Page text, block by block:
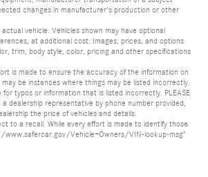
changes in manufacturer's production or other
vehicle. Vehicles shown may have optional
at additional cost. Images, prices, and options
trim, body style, color, pricing and other specifications
is made to ensure the accuracy of the information on
be instances where things may be listed incorrectly.
for typos or information that is listed incorrectly. PLEASE
a dealership representative by phone number provided,
the price of vehicles and details.
to a recall. While every effort is made to identify those
www.safercar.gov/Vehicle+Owners/VIN-lookup-msg"